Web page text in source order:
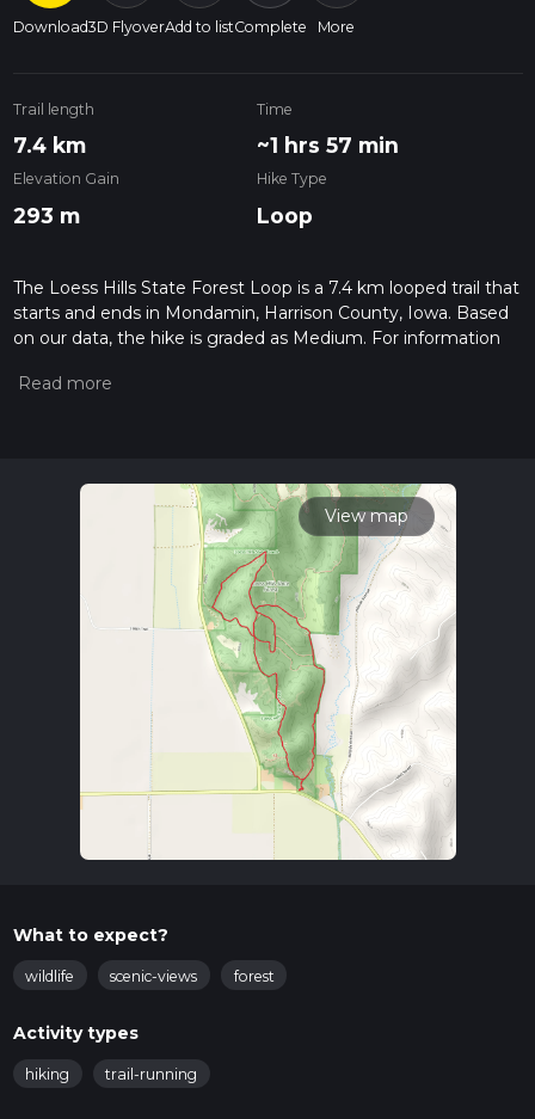
Download3D FlyoverAdd to listComplete More
Trail length
7.4 km
Time
~1 hrs 57 min
Elevation Gain
293 m
Hike Type
Loop
The Loess Hills State Forest Loop is a 7.4 km looped trail that
starts and ends in Mondamin, Harrison County, Iowa. Based
on our data, the hike is graded as Medium. For information
of a hiking trail on hiiker. Also, check our latest community
calculate hike time.
View map
What to expect?
wildlife scenic-views forest
Activity types
hiking trail-running